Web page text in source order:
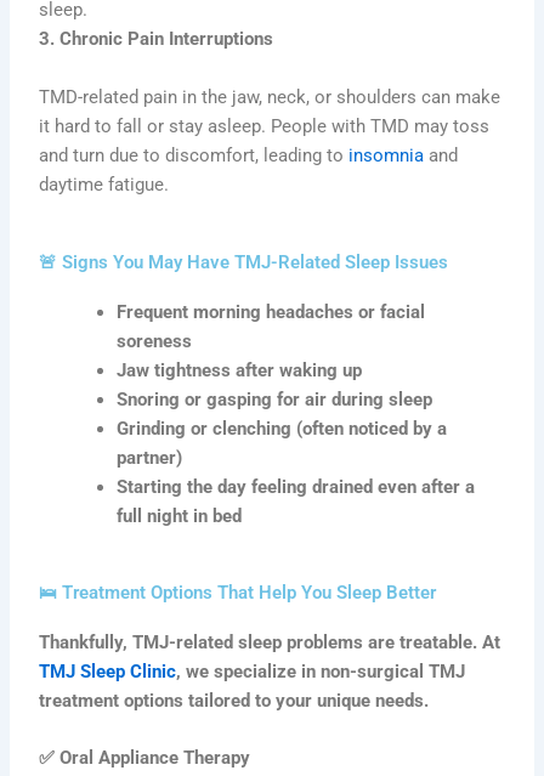
sleep.
3. Chronic Pain Interruptions
TMD-related pain in the jaw, neck, or shoulders can make
it hard to fall or stay asleep. People with TMD may toss
and turn due to discomfort, leading to insomnia and
daytime fatigue.
🚨 Signs You May Have TMJ-Related Sleep Issues
Frequent morning headaches or facial
soreness
Jaw tightness after waking up
Snoring or gasping for air during sleep
Grinding or clenching (often noticed by a
partner)
Starting the day feeling drained even after a
full night in bed
🛌 Treatment Options That Help You Sleep Better
Thankfully, TMJ-related sleep problems are treatable. At
TMJ Sleep Clinic, we specialize in non-surgical TMJ
treatment options tailored to your unique needs.
✅ Oral Appliance Therapy